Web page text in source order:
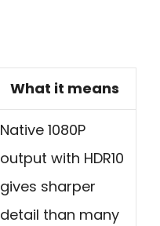
What it means
Native 1080P
output with HDR10
gives sharper
detail than many